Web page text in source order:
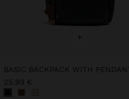
+
BASIC BACKPACK WITH PENDANT
25,99 €